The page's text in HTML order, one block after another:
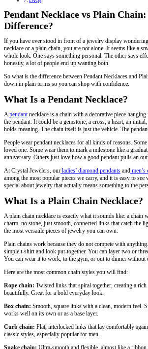
Pendant Necklace vs Plain
Difference?
If you have ever stood in front of a jewelry display
necklace or a plain chain, you are not alone. It seems like a
whole look. One says something personal. The other says
honestly, a lot of people end up wanting both.
So what is the difference between Pendant Necklaces and
down in plain terms so you can shop with confidence.
What Is a Pendant Necklace?
A pendant necklace is a chain with a decorative piece
the pendant. It could be a gemstone, a cross, a heart, an
holds meaning. The chain itself is just the vehicle. The
People wear pendant necklaces for all kinds of reasons.
loved one. Some wear them to mark a milestone like a
anniversary. Others just love how a good pendant pulls an
At Crystal Jewelers, our ladies’ diamond pendants and men’s
among the most popular pieces we carry, and it is easy to see
special about jewelry that actually means something to the
What Is a Plain Chain Necklace?
A plain chain necklace is exactly what it sounds like: a chain
charm, no stone, just smooth, connected links that catch the
the most versatile pieces of jewelry you can own.
Plain chains work because they do not compete with
simple t-shirt and look put-together. You can layer two or
You can wear it to work, to the gym, or out to dinner without
Here are the most common chain styles you will find:
Rope chain: Twisted links that spiral together, creating a
beautifully. Great for a bold everyday look.
Box chain: Smooth, square links with a clean, modern feel.
works well on its own or as a base layer.
Curb chain: Flat, interlocked links that lay comfortably
classic styles, especially popular for men.
Snake chain: Ultra-smooth and flexible, almost like a